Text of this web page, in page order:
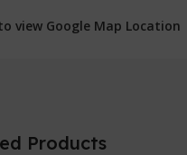
view Google Map Location
Products